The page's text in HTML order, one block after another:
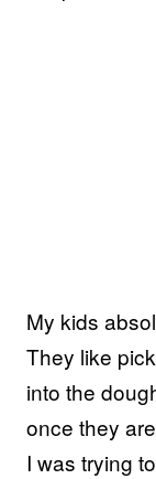
My kids
They like
into the
once they
I was trying